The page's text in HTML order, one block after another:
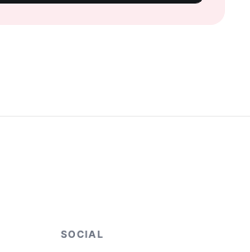
SOCIAL